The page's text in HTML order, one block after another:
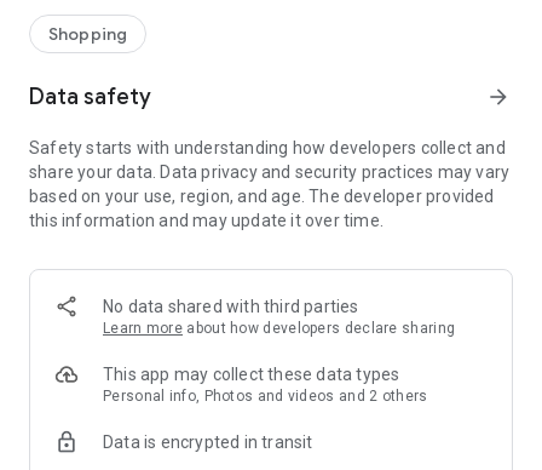
Shopping
Data safety arrow_forward
Safety starts with understanding how developers collect and
share your data. Data privacy and security practices may vary
based on your use, region, and age. The developer provided
this information and may update it over time.
No data shared with third parties
Learn more about how developers declare sharing
This app may collect these data types
Personal info, Photos and videos and 2 others
Data is encrypted in transit